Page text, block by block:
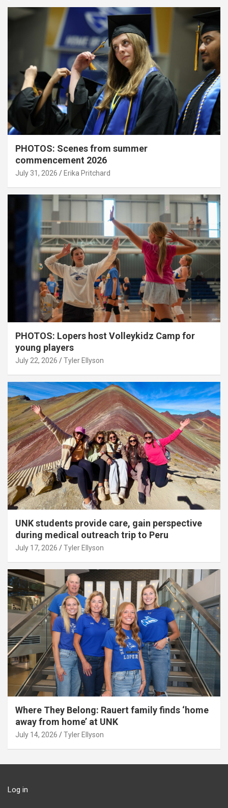
PHOTOS: Scenes from summer
commencement 2026
July 31, 2026 Erika Pritchard
PHOTOS: Lopers host Volleykidz Camp for
young players
July 22, 2026 Tyler Ellyson
UNK students provide care, gain perspective
during medical outreach trip to Peru
July 17, 2026 Tyler Ellyson
Where They Belong: Rauert family finds ‘home
away from home’ at UNK
July 14, 2026 Tyler Ellyson
Log in